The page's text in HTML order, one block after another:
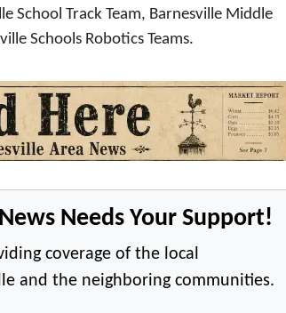
School Track Team, Barnesville Middle
Schools Robotics Teams.
Needs Your Support!
coverage of the local
and the neighboring communities.